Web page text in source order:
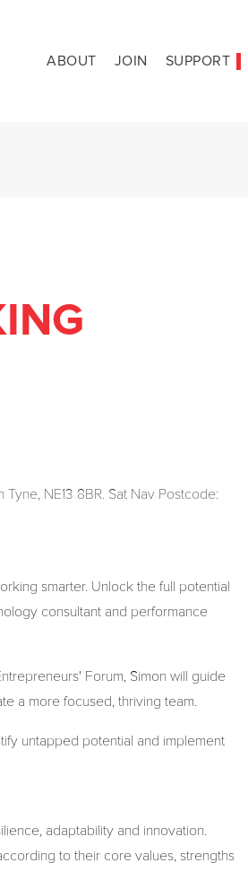
ABOUT JOIN SUPPORT
NE13 8BR. Sat Nav Postcode:
smarter. Unlock the full potential
consultant and performance
Forum, Simon will guide
a more focused, thriving team.
untapped potential and implement
adaptability and innovation.
to their core values, strengths